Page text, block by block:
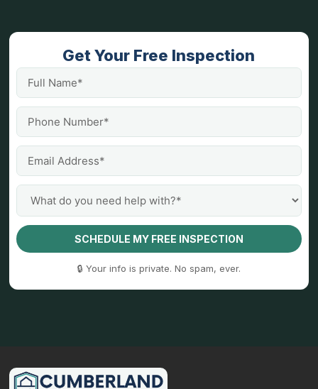
Get Your Free Inspection
SCHEDULE MY FREE INSPECTION
🔒 Your info is private. No spam, ever.